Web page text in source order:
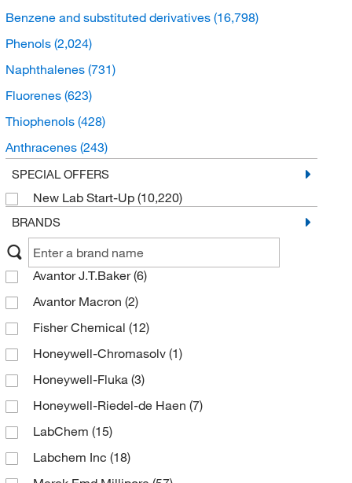
Benzene and substituted derivatives (16,798)
Phenols (2,024)
Naphthalenes (731)
Fluorenes (623)
Thiophenols (428)
Anthracenes (243)
Triphenyl compounds
Tetralins(144)
Phenol esters
Phenanthrenes and derivatives
Pyrenes(91)
Indanes(88)
Unsubstituted Phenols(42)
Naphthacenes(20)
Dibenzocycloheptenes(17)
Ellagic acids and derivatives(8)
Pentacenes(7)
Pentacenequinones(6)
SPECIAL OFFERS
New Lab Start-Up (10,220)
BRANDS
Avantor J.T.Baker(6)
Avantor Macron (2)
Fisher Chemical (12)
Honeywell-Chromasolv (1)
Honeywell-Fluka (3)
Honeywell-Riedel-de Haen (7)
LabChem (15)
Labchem Inc (18)